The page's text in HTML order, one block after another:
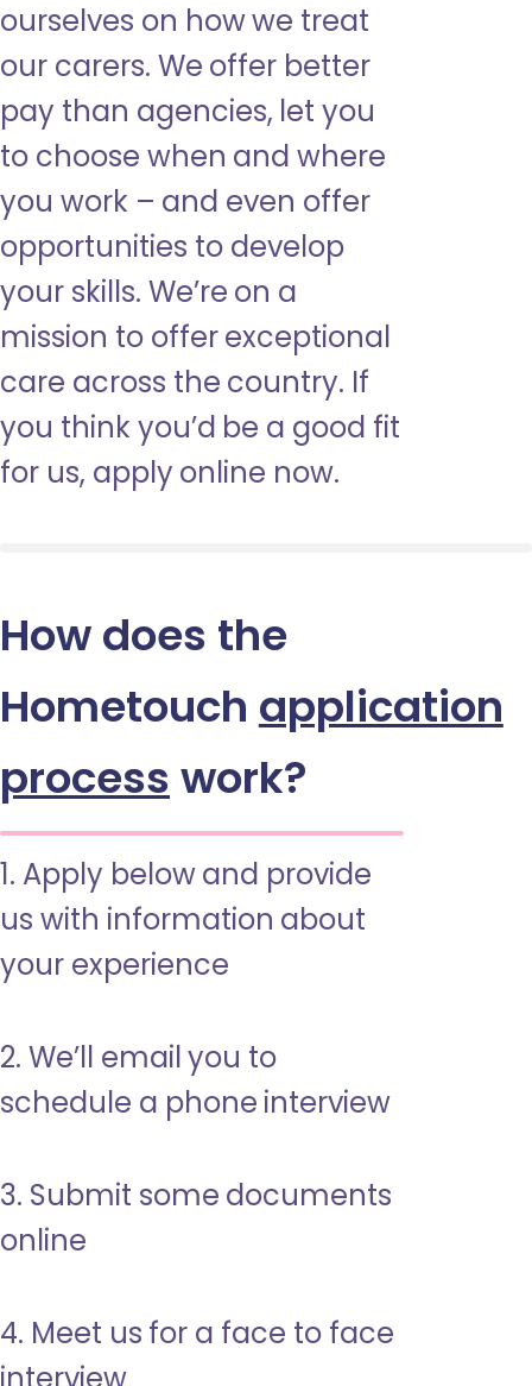
ourselves on how we treat
our carers. We offer better
pay than agencies, let you
to choose when and where
you work – and even offer
opportunities to develop
your skills. We’re on a
mission to offer exceptional
care across the country. If
you think you’d be a good fit
for us, apply online now.
How does the
Hometouch application
process work?
1. Apply below and provide
us with information about
your experience
2. We’ll email you to
schedule a phone interview
3. Submit some documents
online
4. Meet us for a face to face